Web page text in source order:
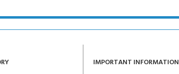
IMPORTANT INFORMATION